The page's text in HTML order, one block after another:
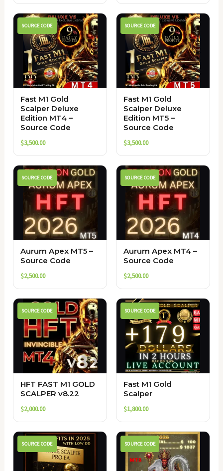
SOURCE CODE
Fast M1 Gold
Scalper Deluxe
Edition MT4 –
Source Code
$3,500.00
SOURCE CODE
Fast M1 Gold
Scalper Deluxe
Edition MT5 –
Source Code
$3,500.00
SOURCE CODE
Aurum Apex MT5 –
Source Code
$2,500.00
SOURCE CODE
Aurum Apex MT4 –
Source Code
$2,500.00
SOURCE CODE
HFT FAST M1 GOLD
SCALPER v8.22
$2,000.00
SOURCE CODE
Fast M1 Gold
Scalper
$1,800.00
SOURCE CODE SOURCE CODE